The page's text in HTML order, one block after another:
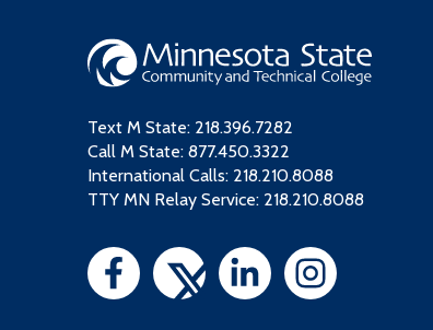
Text M State: 218.396.7282
Call M State: 877.450.3322
International Calls: 218.210.8088
TTY MN Relay Service: 218.210.8088